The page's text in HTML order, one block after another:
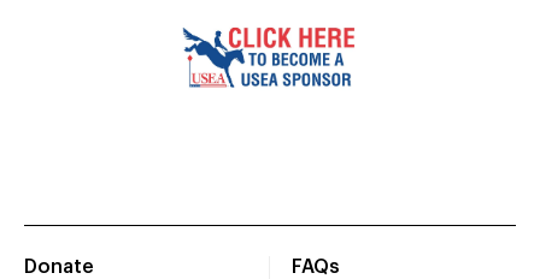
Donate
FAQs